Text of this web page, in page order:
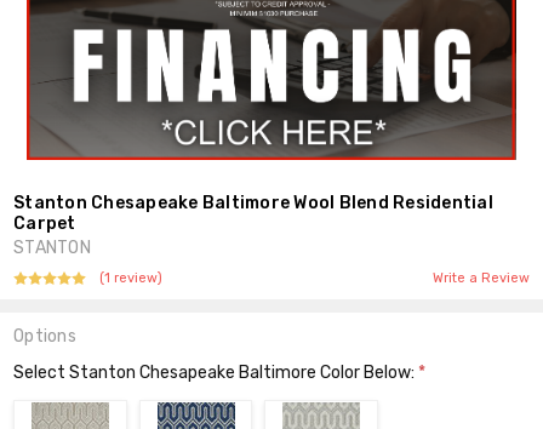
Stanton Chesapeake Baltimore Wool Blend Residential
Carpet
STANTON
(1 review) Write a Review
Options
Select Stanton Chesapeake Baltimore Color Below: *